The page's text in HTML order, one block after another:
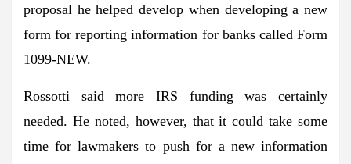
proposal he helped develop when developing a new
form for reporting information for banks called Form
1099-NEW.
Rossotti said more IRS funding was certainly
needed. He noted, however, that it could take some
time for lawmakers to push for a new information